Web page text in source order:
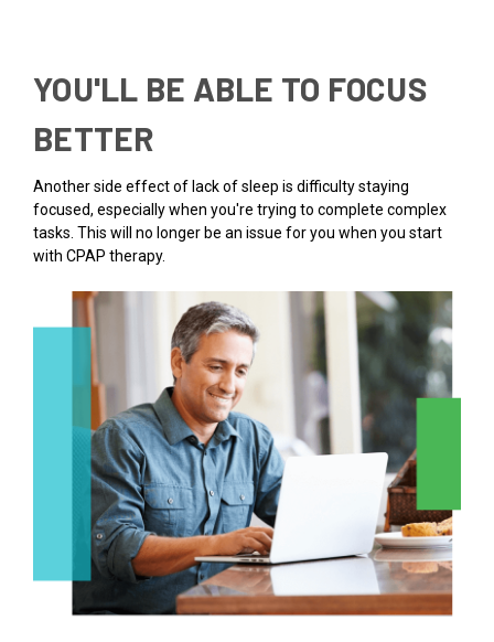
YOU'LL BE ABLE TO FOCUS
BETTER
Another side effect of lack of sleep is difficulty staying
focused, especially when you're trying to complete complex
tasks. This will no longer be an issue for you when you start
with CPAP therapy.